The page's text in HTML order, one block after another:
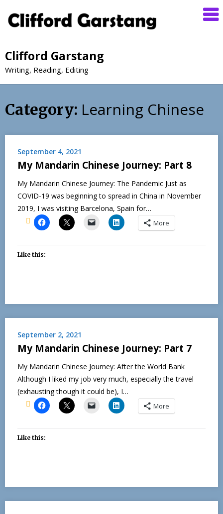
Clifford Garstang
Writing, Reading, Editing
Category: Learning Chinese
September 4, 2021
My Mandarin Chinese Journey: Part 8
My Mandarin Chinese Journey: The Pandemic Just as
COVID-19 was beginning to spread in China in November
2019, I was visiting Barcelona, Spain for…
More
Like this:
September 2, 2021
My Mandarin Chinese Journey: Part 7
My Mandarin Chinese Journey: After the World Bank
Although I liked my job very much, especially the travel
(exhausting though it could be), I…
More
Like this: